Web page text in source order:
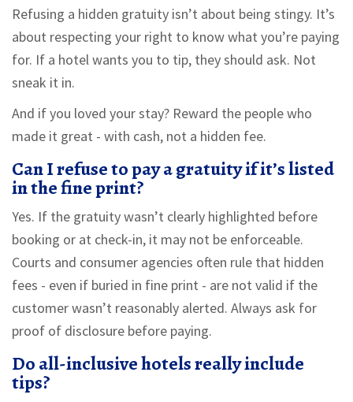
Refusing a hidden gratuity isn’t about being stingy. It’s
about respecting your right to know what you’re paying
for. If a hotel wants you to tip, they should ask. Not
sneak it in.
And if you loved your stay? Reward the people who
made it great - with cash, not a hidden fee.
Can I refuse to pay a gratuity if it’s listed
in the fine print?
Yes. If the gratuity wasn’t clearly highlighted before
booking or at check-in, it may not be enforceable.
Courts and consumer agencies often rule that hidden
fees - even if buried in fine print - are not valid if the
customer wasn’t reasonably alerted. Always ask for
proof of disclosure before paying.
Do all-inclusive hotels really include
tips?